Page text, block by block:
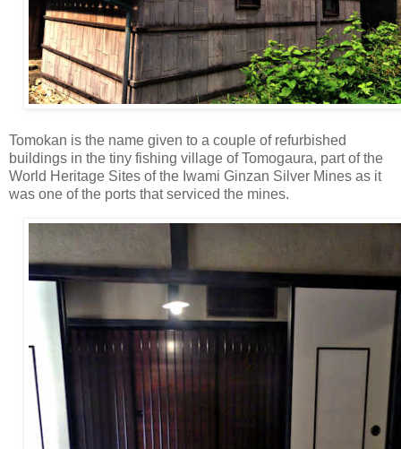
Tomokan is the name given to a couple of refurbished
buildings in the tiny fishing village of Tomogaura, part of the
World Heritage Sites of the Iwami Ginzan Silver Mines as it
was one of the ports that serviced the mines.